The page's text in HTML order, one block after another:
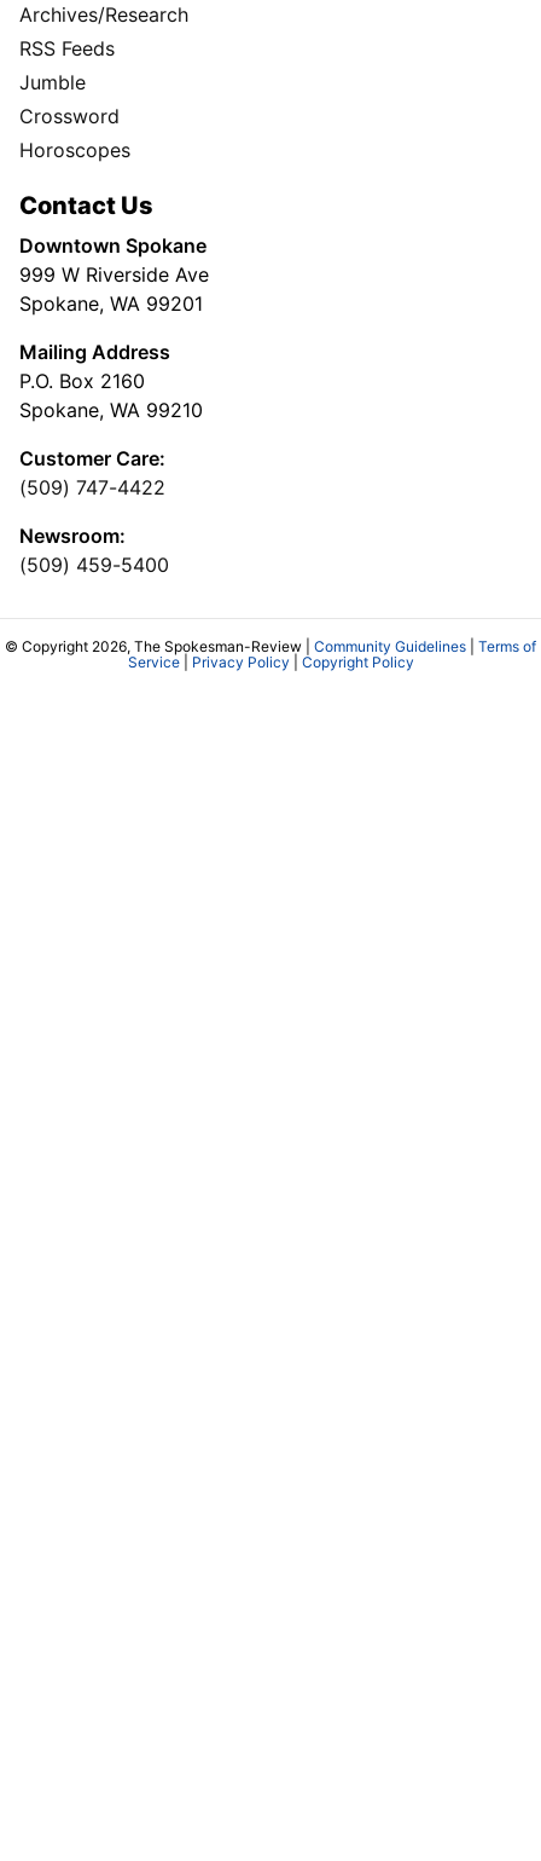
Archives/Research
RSS Feeds
Jumble
Crossword
Horoscopes
Contact Us
Downtown Spokane
999 W Riverside Ave
Spokane, WA 99201
Mailing Address
P.O. Box 2160
Spokane, WA 99210
Customer Care:
(509) 747-4422
Newsroom:
(509) 459-5400
© Copyright 2026, The Spokesman-Review | Community Guidelines
Terms of
Service| Privacy Policy Copyright Policy